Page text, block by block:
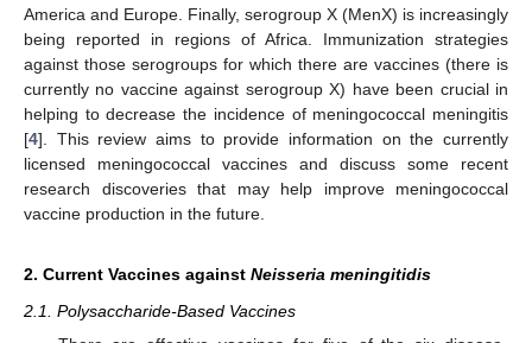
America and Europe. Finally, serogroup X (MenX) is increasingly
being reported in regions of Africa. Immunization strategies
against those serogroups for which there are vaccines (there is
currently no vaccine against serogroup X) have been crucial in
helping to decrease the incidence of meningococcal meningitis
[4]. This review aims to provide information on the currently
licensed meningococcal vaccines and discuss some recent
research discoveries that may help improve meningococcal
vaccine production in the future.
2. Current Vaccines against Neisseria meningitidis
2.1. Polysaccharide-Based Vaccines